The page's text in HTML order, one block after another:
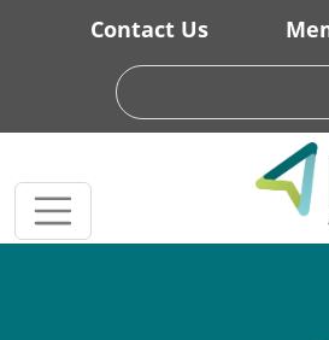
Skip to main content
Contact Us